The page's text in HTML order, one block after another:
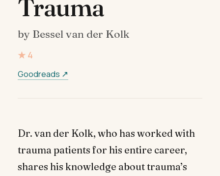
Trauma
by Bessel van der Kolk
★ 4
Goodreads ↗
Dr. van der Kolk, who has worked with
trauma patients for his entire career,
shares his knowledge about trauma’s